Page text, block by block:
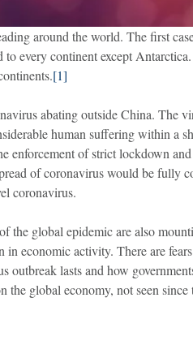
around the world. The first
every continent except
[1]
abating outside China. The
human suffering within a
enforcement of strict lockdown
of coronavirus would be fully
coronavirus.
the global epidemic are also
economic activity. There are
lasts and how
the global economy, not seen